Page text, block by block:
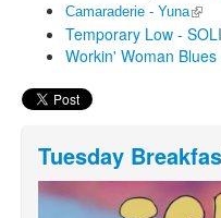
Camaraderie - Yuna(link
Temporary Low - SOLI
Workin' Woman
Tuesday